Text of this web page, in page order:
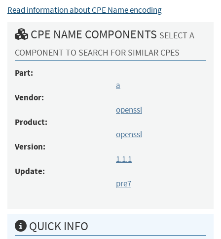
Read information about CPE Name encoding
CPE NAME COMPONENTS SELECT A
COMPONENT TO SEARCH FOR SIMILAR CPES
Part:
a
Vendor:
openssl
Product:
openssl
Version:
1.1.1
Update:
pre7
QUICK INFO